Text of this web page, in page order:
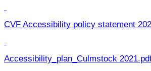
CVF Accessibility policy statement
Accessibility_plan_Culmstock